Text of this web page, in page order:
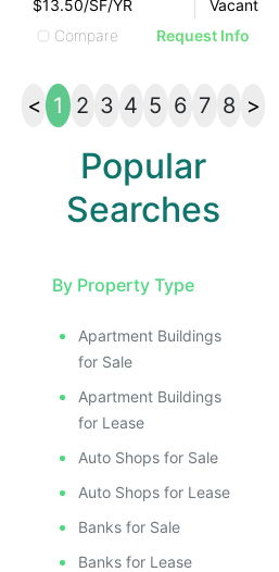
$13.50/SF/YR
Vacant
Compare
Request Info
< 1 2 3 4 5 6 7 8 >
Popular
Searches
By Property Type
Apartment Buildings
for Sale
Apartment Buildings
for Lease
Auto Shops for Sale
Auto Shops for Lease
Banks for Sale
Banks for Lease